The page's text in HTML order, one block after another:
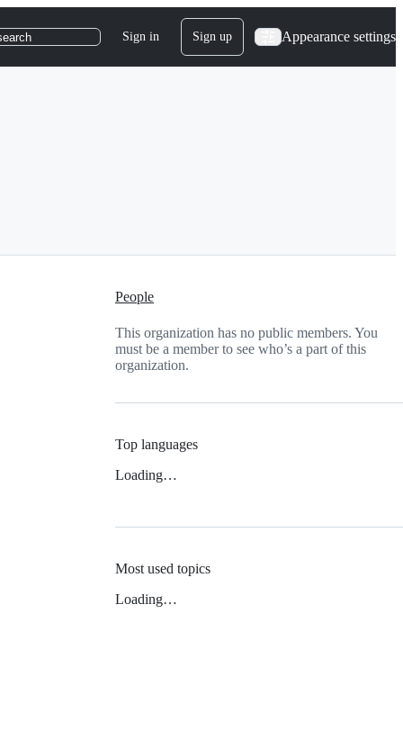
Sign in Sign up Appearance settings
People
This organization has no public members. You
must be a member to see who’s a part of this
organization.
Top languages
Loading…
Most used topics
Loading…